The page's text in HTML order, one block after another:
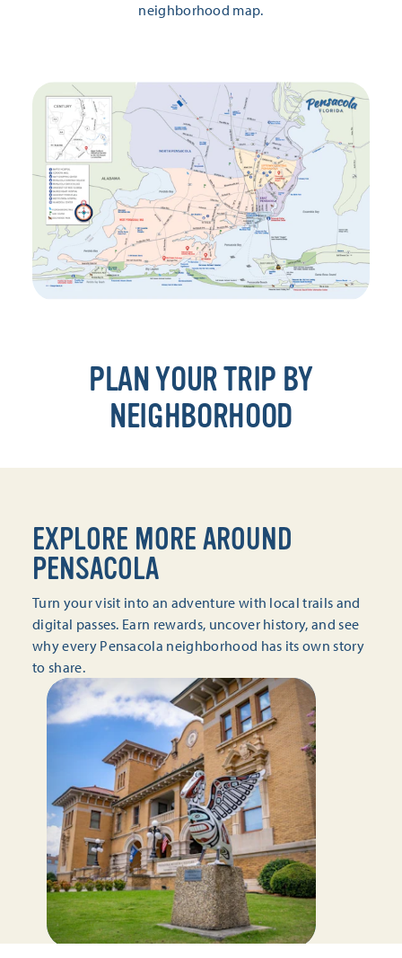
neighborhood map.
PLAN YOUR TRIP BY
NEIGHBORHOOD
EXPLORE MORE AROUND
PENSACOLA
Turn your visit into an adventure with local trails and
digital passes. Earn rewards, uncover history, and see
why every Pensacola neighborhood has its own story
to share.